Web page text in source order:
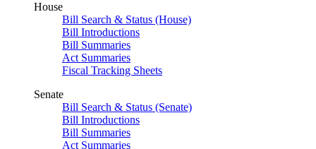
House
Bill Search & Status (House)
Bill Introductions
Bill Summaries
Act Summaries
Fiscal Tracking Sheets
Senate
Bill Search & Status (Senate)
Bill Introductions
Bill Summaries
Act Summaries